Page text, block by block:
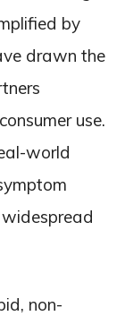
by
drawn the
use.
world
non-